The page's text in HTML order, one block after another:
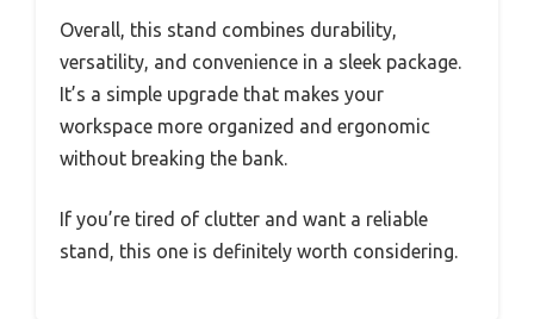
Overall, this stand combines durability,
versatility, and convenience in a sleek package.
It’s a simple upgrade that makes your
workspace more organized and ergonomic
without breaking the bank.
If you’re tired of clutter and want a reliable
stand, this one is definitely worth considering.